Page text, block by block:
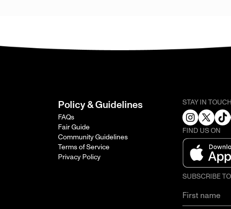
Policy & Guidelines
FAQs
Fair Guide
Community Guidelines
Terms of Service
Privacy Policy
STAY IN
FIND US ON
SUBSCRIBE